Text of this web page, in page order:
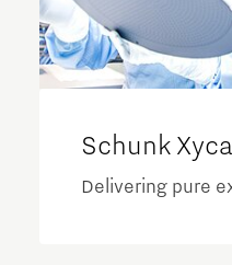
Schunk
Delivering pure